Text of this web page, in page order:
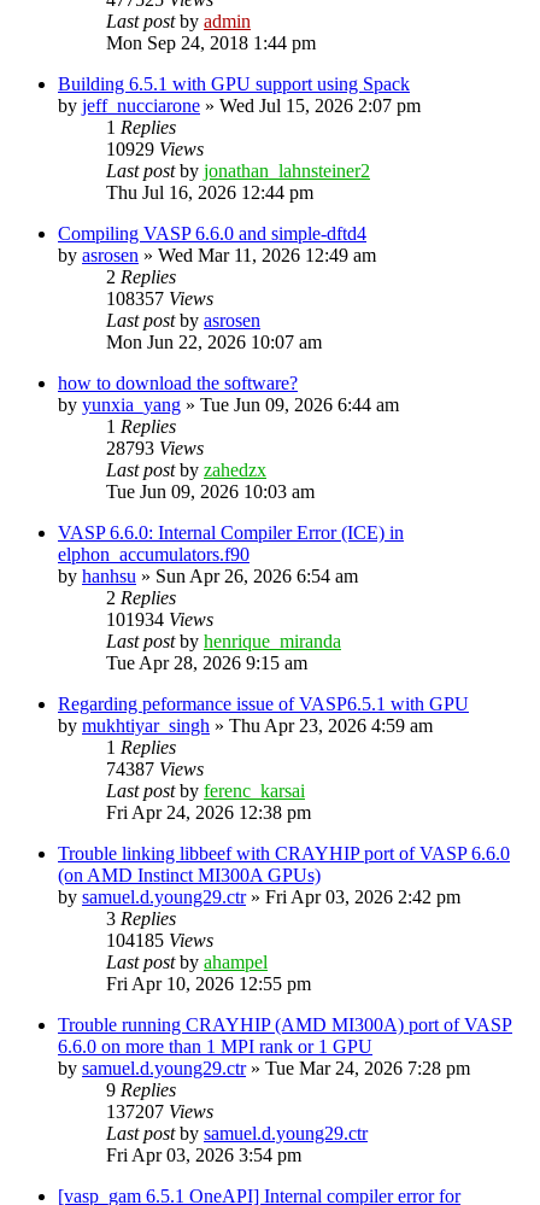
Last postby admin
Mon Sep 24, 2018 1:44 pm
Building 6.5.1 with GPU support using Spack
by jeff_nucciarone » Wed Jul 15, 2026 2:07 pm
1 Replies
10929 Views
Last postby jonathan_lahnsteiner2
Thu Jul 16, 2026 12:44 pm
Compiling VASP 6.6.0 and simple-dftd4
by asrosen » Wed Mar 11, 2026 12:49 am
2 Replies
108357 Views
Last postby asrosen
Mon Jun 22, 2026 10:07 am
how to download the software?
by yunxia_yang » Tue Jun 09, 2026 6:44 am
1 Replies
28793 Views
Last postby zahedzx
Tue Jun 09, 2026 10:03 am
VASP 6.6.0: Internal Compiler Error (ICE) in
elphon_accumulators.f90
by hanhsu » Sun Apr 26, 2026 6:54 am
2 Replies
101934 Views
Last postby henrique_miranda
Tue Apr 28, 2026 9:15 am
Regarding peformance issue of VASP6.5.1 with GPU
by mukhtiyar_singh » Thu Apr 23, 2026 4:59 am
1 Replies
74387 Views
Last postby ferenc_karsai
Fri Apr 24, 2026 12:38 pm
Trouble linking libbeef with CRAYHIP port of VASP 6.6.0
(on AMD Instinct MI300A GPUs)
by samuel.d.young29.ctr» Fri Apr 03, 2026 2:42 pm
3 Replies
104185 Views
Last postby ahampel
Fri Apr 10, 2026 12:55 pm
Trouble running CRAYHIP (AMD MI300A) port of VASP
6.6.0 on more than 1 MPI rank or 1 GPU
by samuel.d.young29.ctr» Tue Mar 24, 2026 7:28 pm
9 Replies
137207 Views
Last postby samuel.d.young29.ctr
Fri Apr 03, 2026 3:54 pm
[vasp_gam 6.5.1 OneAPI] Internal compiler error for